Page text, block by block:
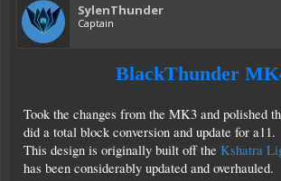
SylenThunder
Captain
BlackThunder
Took the changes from the MK3 and polished
did a total block conversion and update for a11.
This design is originally built off the Kshatra
has been considerably updated and overhauled.